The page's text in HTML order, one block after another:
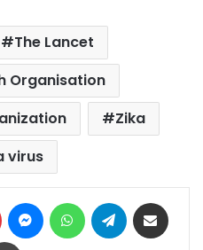
The Lancet
Organisation
Zika
virus
Pinterest MessengerWhatsAppTelegram
Print